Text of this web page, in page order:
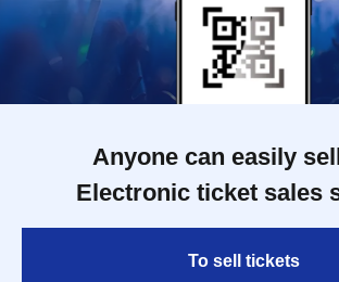
Anyone can easily
Electronic ticket sales
To sell tickets